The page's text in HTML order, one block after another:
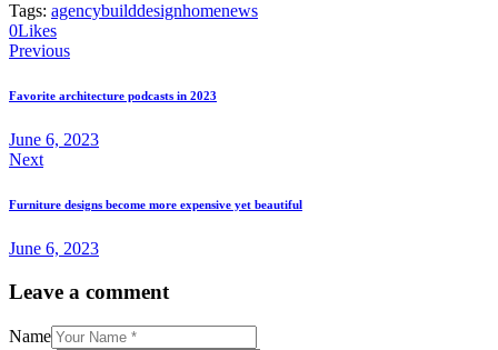
Tags: agencybuilddesignhomenews
0Likes
Post
navigation
Previous
Favorite architecture podcasts in 2023
June 6, 2023
Next
Furniture designs become more expensive yet beautiful
June 6, 2023
Leave a comment
Name